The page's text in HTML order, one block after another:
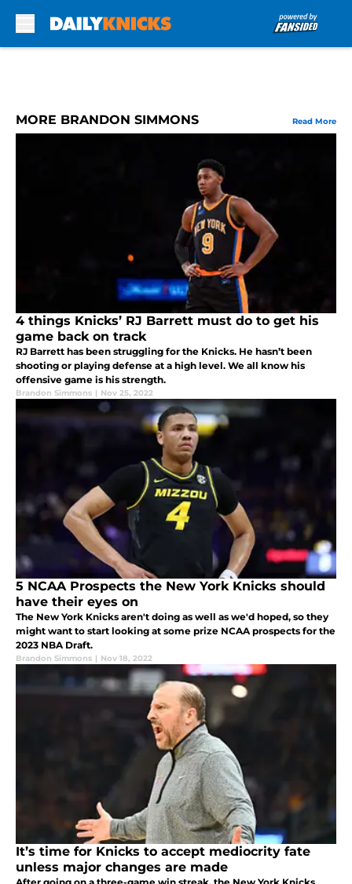
MORE BRANDON SIMMONS Read More
4 things Knicks’ RJ Barrett must do to get his
game back on track
RJ Barrett has been struggling for the Knicks. He hasn’t been
shooting or playing defense at a high level. We all know his
offensive game is his strength.
Brandon Simmons | Nov 25, 2022
5 NCAA Prospects the New York Knicks should
have their eyes on
The New York Knicks aren't doing as well as we'd hoped, so they
might want to start looking at some prize NCAA prospects for the
2023 NBA Draft.
Brandon Simmons | Nov 18, 2022
It’s time for Knicks to accept mediocrity fate
unless major changes are made